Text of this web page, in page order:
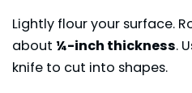
Lightly flour your surface.
about ¼-inch thickness.
knife to cut into shapes.